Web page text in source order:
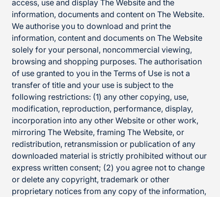
access, use and display The Website and the
information, documents and content on The Website.
We authorise you to download and print the
information, content and documents on The Website
solely for your personal, noncommercial viewing,
browsing and shopping purposes. The authorisation
of use granted to you in the Terms of Use is not a
transfer of title and your use is subject to the
following restrictions: (1) any other copying, use,
modification, reproduction, performance, display,
incorporation into any other Website or other work,
mirroring The Website, framing The Website, or
redistribution, retransmission or publication of any
downloaded material is strictly prohibited without our
express written consent; (2) you agree not to change
or delete any copyright, trademark or other
proprietary notices from any copy of the information,